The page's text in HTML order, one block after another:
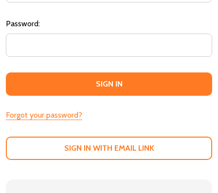
Password:
Forgot your password?
SIGN IN WITH EMAIL LINK